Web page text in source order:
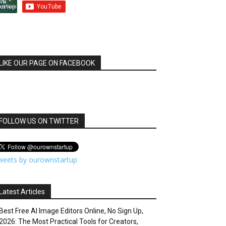
OUR PAGE ON FACEBOOK
US ON TWITTER
by ourownstartup
Articles
Free AI Image Editors Online, No Sign Up,
The Most Practical Tools for Creators,